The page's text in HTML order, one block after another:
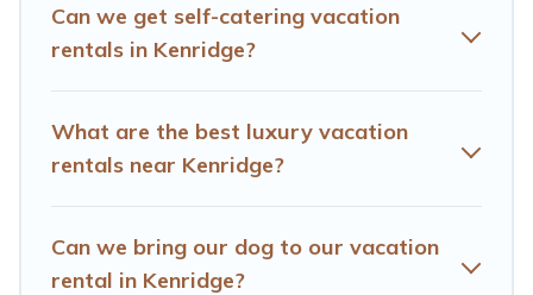
more providers. Filter your search dates and discover
Kenridge vacation homes for your next trip.
Can we get self-catering vacation
rentals in Kenridge?
What are the best luxury vacation
rentals near Kenridge?
Can we bring our dog to our vacation
rental in Kenridge?